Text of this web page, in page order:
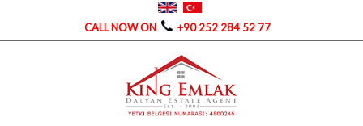
CALL NOW ON +90 252 284 52 77